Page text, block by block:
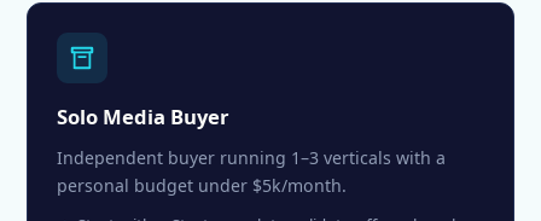
Solo Media Buyer
Independent buyer running 1–3 verticals with a
personal budget under $5k/month.